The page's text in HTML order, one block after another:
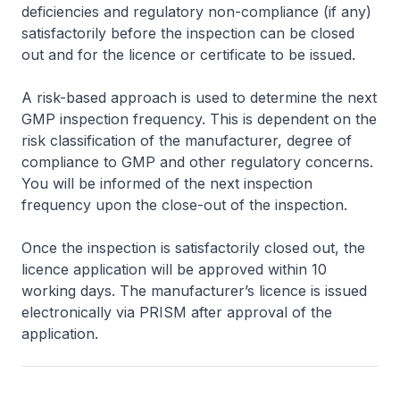
deficiencies and regulatory non-compliance (if any)
satisfactorily before the inspection can be closed
out and for the licence or certificate to be issued.
A risk-based approach is used to determine the next
GMP inspection frequency. This is dependent on the
risk classification of the manufacturer, degree of
compliance to GMP and other regulatory concerns.
You will be informed of the next inspection
frequency upon the close-out of the inspection.
Once the inspection is satisfactorily closed out, the
licence application will be approved within 10
working days. The manufacturer’s licence is issued
electronically via PRISM after approval of the
application.